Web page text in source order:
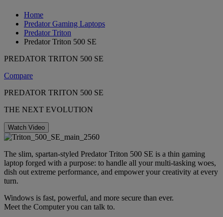
Home
Predator Gaming Laptops
Predator Triton
Predator Triton 500 SE
PREDATOR TRITON 500 SE
Compare
PREDATOR TRITON 500 SE
THE NEXT EVOLUTION
Watch Video
The slim, spartan-styled Predator Triton 500 SE is a thin gaming
laptop forged with a purpose: to handle all your multi-tasking woes,
dish out extreme performance, and empower your creativity at every
turn.
Windows is fast, powerful, and more secure than ever.
Meet the Computer you can talk to.